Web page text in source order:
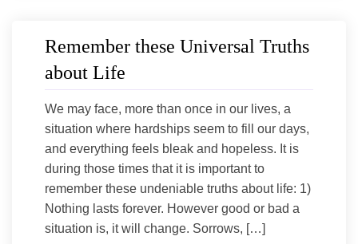
Remember these Universal Truths
about Life
We may face, more than once in our lives, a
situation where hardships seem to fill our days,
and everything feels bleak and hopeless. It is
during those times that it is important to
remember these undeniable truths about life: 1)
Nothing lasts forever. However good or bad a
situation is, it will change. Sorrows, […]